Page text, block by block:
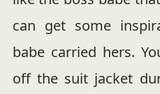
can get some
babe carried hers.
off the suit jacket